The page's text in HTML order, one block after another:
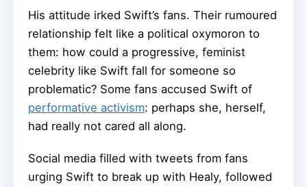
His attitude irked Swift’s fans. Their rumoured
relationship felt like a political oxymoron to
them: how could a progressive, feminist
celebrity like Swift fall for someone so
problematic? Some fans accused Swift of
performative activism: perhaps she, herself,
had really not cared all along.
Social media filled with tweets from fans
urging Swift to break up with Healy, followed